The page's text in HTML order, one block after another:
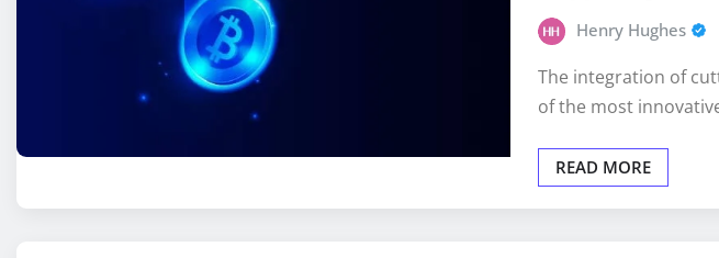
Henry Hughes
The integration of
of the most
READ MORE